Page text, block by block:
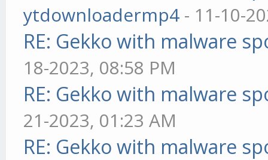
ytdownloadermp4 - 11-10-
RE: Gekko with malware
18-2023, 08:58 PM
RE: Gekko with malware
21-2023, 01:23 AM
RE: Gekko with malware